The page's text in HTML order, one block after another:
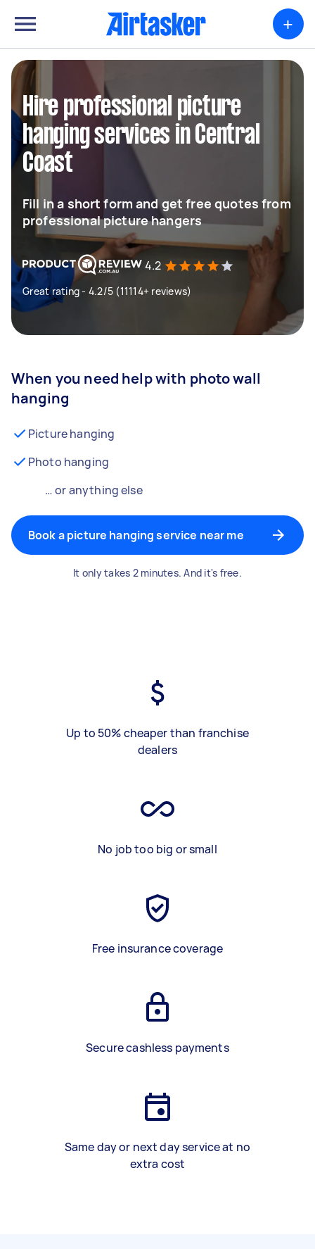
+
Hire professional picture
hanging services in Central
Coast
Fill in a short form and get free quotes from
professional picture hangers
4.2
Great rating - 4.2/5 (11114+ reviews)
When you need help with photo wall
hanging
Picture hanging
Photo hanging
… or anything else
Book a picture hanging service near me
It only takes 2 minutes. And it's free.
Up to 50% cheaper than franchise
dealers
No job too big or small
Free insurance coverage
Secure cashless payments
Same day or next day service at no
extra cost